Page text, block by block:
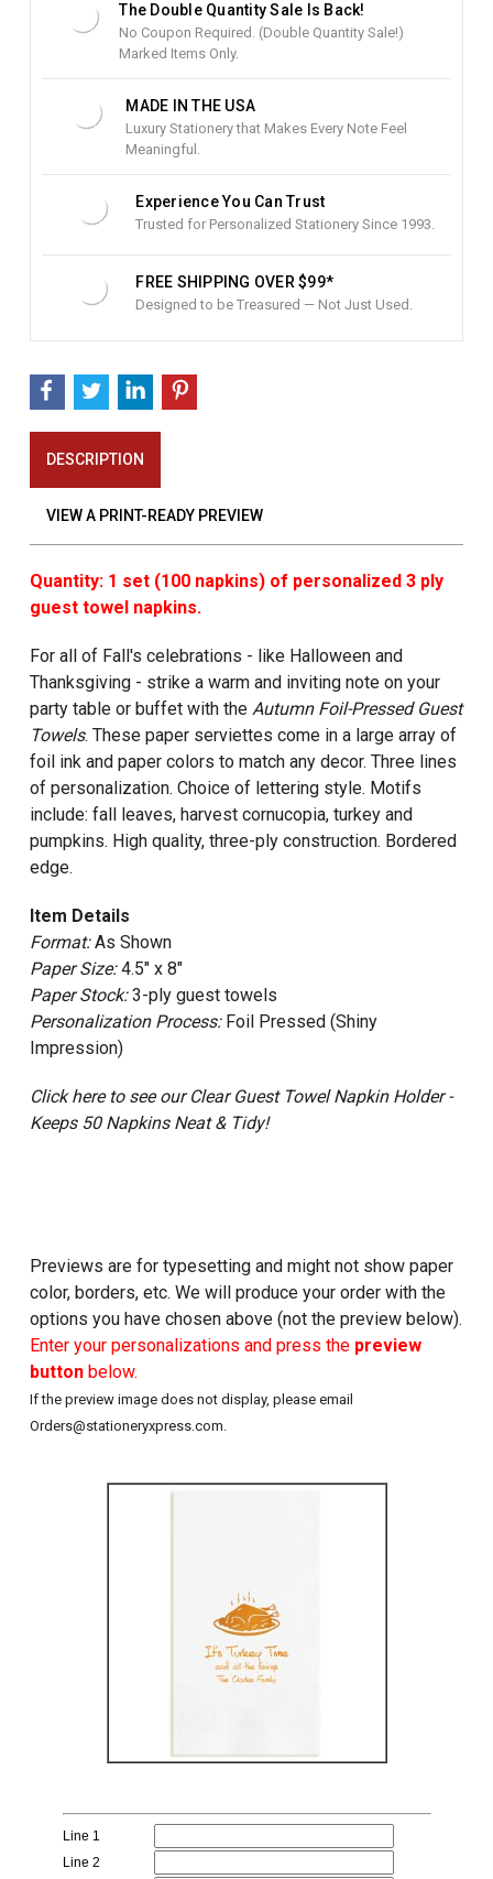
The Double Quantity Sale Is Back!
No Coupon Required. (Double Quantity Sale!)
Marked Items Only.
MADE IN THE USA
Luxury Stationery that Makes Every Note Feel
Meaningful.
Experience You Can Trust
Trusted for Personalized Stationery Since 1993.
FREE SHIPPING OVER $99*
Designed to be Treasured — Not Just Used.
DESCRIPTION
VIEW A PRINT-READY PREVIEW
Quantity: 1 set (100 napkins) of personalized 3 ply
guest towel napkins.
For all of Fall's celebrations - like Halloween and
Thanksgiving - strike a warm and inviting note on your
party table or buffet with the Autumn Foil-Pressed Guest
Towels. These paper serviettes come in a large array of
foil ink and paper colors to match any decor. Three lines
of personalization. Choice of lettering style. Motifs
include: fall leaves, harvest cornucopia, turkey and
pumpkins. High quality, three-ply construction. Bordered
edge.
Item Details
Format:As Shown
Paper Size:4.5" x 8"
Paper Stock:3-ply guest towels
Personalization Process:Foil Pressed (Shiny
Impression)
Click here to see our Clear Guest Towel Napkin Holder -
Keeps 50 Napkins Neat & Tidy!
Previews are for typesetting and might not show paper
color, borders, etc. We will produce your order with the
options you have chosen above (not the preview below).
Enter your personalizations and press the preview
buttonbelow.
If the preview image does not display, please email
Orders@stationeryxpress.com.